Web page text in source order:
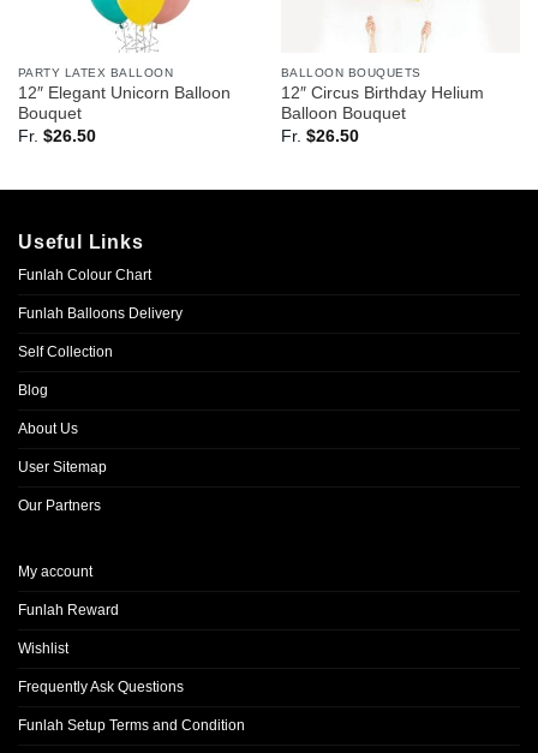
PARTY LATEX BALLOON
12″ Elegant Unicorn Balloon
Bouquet
Fr. $26.50
BALLOON BOUQUETS
12″ Circus Birthday Helium
Balloon Bouquet
Fr. $26.50
Useful Links
Funlah Colour Chart
Funlah Balloons Delivery
Self Collection
Blog
About Us
User Sitemap
Our Partners
My account
Funlah Reward
Wishlist
Frequently Ask Questions
Funlah Setup Terms and Condition